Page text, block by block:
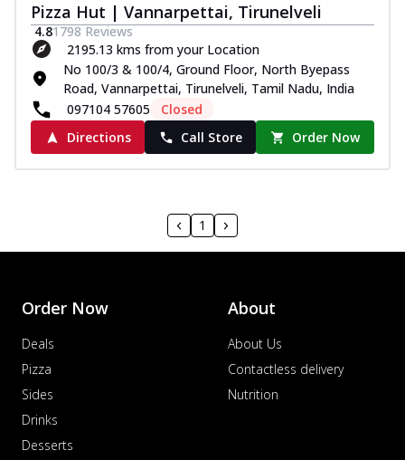
Pizza Hut | Vannarpettai, Tirunelveli
4.81798 Reviews
2195.13 kms from your Location
No 100/3 & 100/4, Ground Floor, North Byepass
Road, Vannarpettai, Tirunelveli, Tamil Nadu, India
097104 57605
Closed
Directions
Call Store Order Now
1
Order Now
Deals
Pizza
Sides
Drinks
Desserts
About
About Us
Contactless delivery
Nutrition